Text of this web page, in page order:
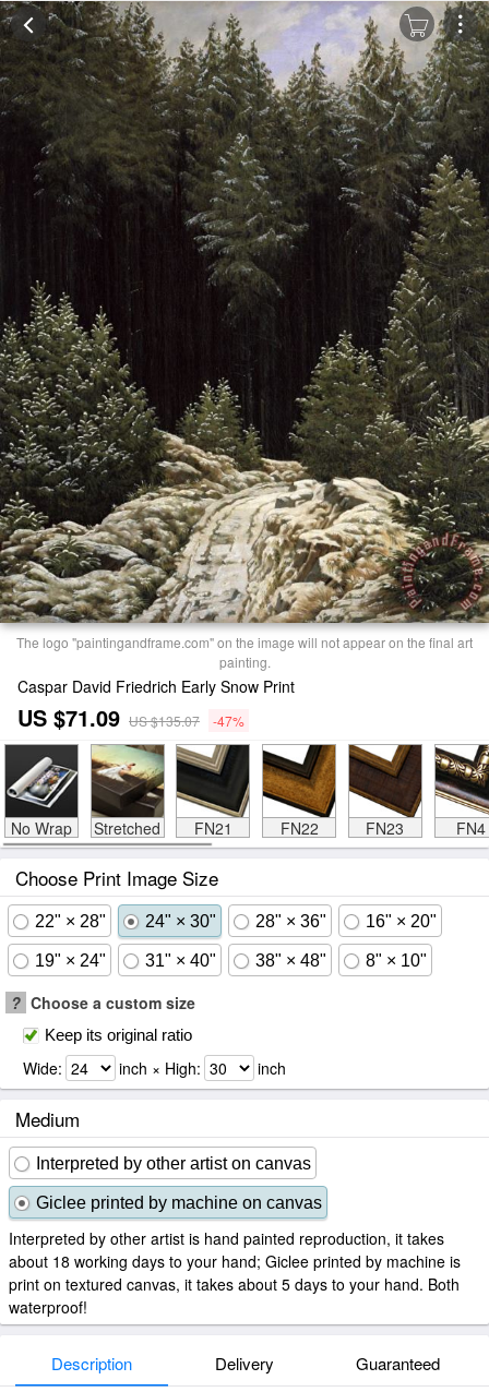
The logo "paintingandframe.com" on the image will not appear on the final art
painting.
Caspar David Friedrich Early Snow Print
US $71.09 US $135.07 -47%
No Wrap Stretched FN21 FN22 FN23 FN4
Choose Print Image Size
22" × 28" 24" × 30" 28" × 36" 16" × 20"
19" × 24" 31" × 40" 38" × 48" 8" × 10"
? Choose a custom size
Keep its original ratio
Wide: inch × High: inch
Medium
Interpreted by other artist on canvas
Giclee printed by machine on canvas
Interpreted by other artist is hand painted reproduction, it takes
about 18 working days to your hand; Giclee printed by machine is
print on textured canvas, it takes about 5 days to your hand. Both
waterproof!
Description Delivery Guaranteed